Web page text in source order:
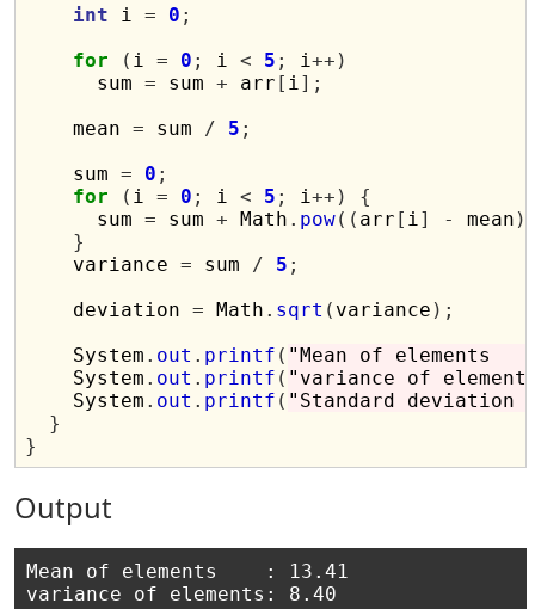
int i = 0 ;
for
( i = 0 ; i < 5 ; i++)
      sum
= sum + arr [ i];
    mean
= sum / 5 ;
    sum
= 0 ;
for
( i = 0 ; i < 5 ; i++)
{
      sum
= sum + Math . pow(( arr [ i] - mean
}
    variance
= sum / 5 ;
    deviation
= Math . sqrt ( variance );
    System
. out . printf ( "Mean of elements
    System
. out . printf ( "variance of
    System
. out . printf ( "Standard deviation
}
}
Output
Mean of elements    : 13.41
variance of elements: 8.40